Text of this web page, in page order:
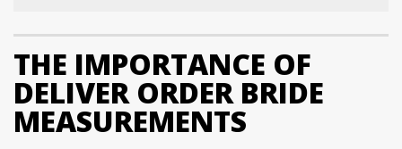
THE IMPORTANCE OF
DELIVER ORDER BRIDE
MEASUREMENTS